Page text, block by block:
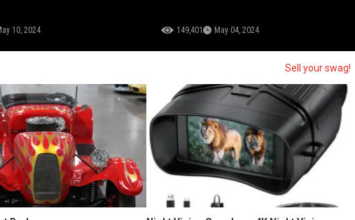
10, 2024 149,401 May 04, 2024
Sell your swag!